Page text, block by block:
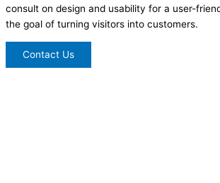
consult on design and usability for a user-
the goal of turning visitors into customers.
Contact Us